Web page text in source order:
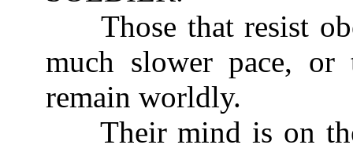
Those that resist
much slower pace, or
remain worldly.
Their mind is on